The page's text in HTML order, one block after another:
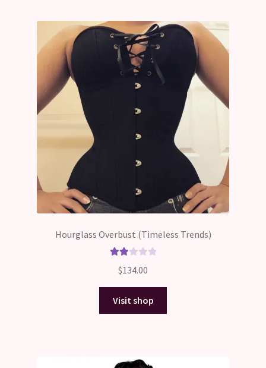
Hourglass Overbust (Timeless Trends)
d
out
of 5
$134.00
Visit shop